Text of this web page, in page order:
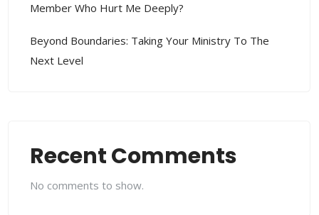
Member Who Hurt Me Deeply?
Beyond Boundaries: Taking Your Ministry To The
Next Level
Recent Comments
No comments to show.